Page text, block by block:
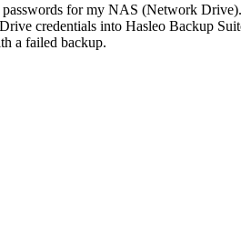
for my NAS (Network Drive).
credentials into Hasleo Backup
a failed backup.